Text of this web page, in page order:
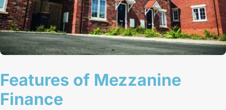
Features of Mezzanine
Finance